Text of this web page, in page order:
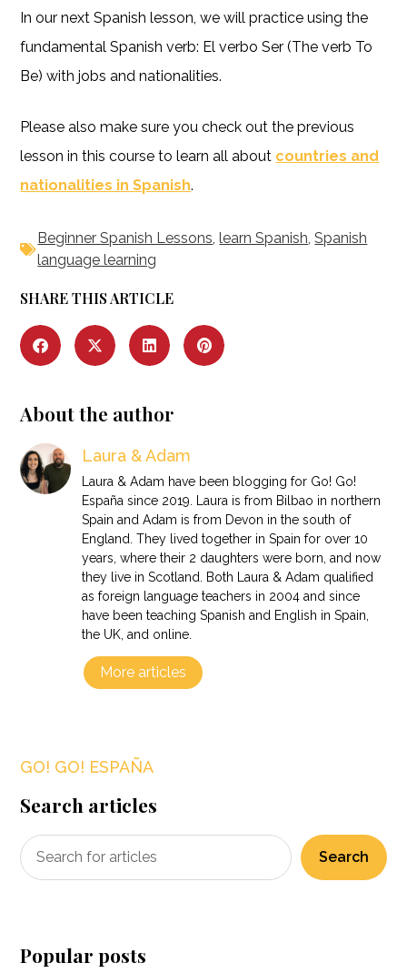
In our next Spanish lesson, we will practice using the
fundamental Spanish verb: El verbo Ser (The verb To
Be) with jobs and nationalities.
Please also make sure you check out the previous
lesson in this course to learn all about countries and
nationalities in Spanish.
Beginner Spanish Lessons ,learn Spanish ,Spanish
language learning
SHARE THIS ARTICLE
About the author
Laura & Adam
Laura & Adam have been blogging for Go! Go!
España since 2019. Laura is from Bilbao in northern
Spain and Adam is from Devon in the south of
England. They lived together in Spain for over 10
years, where their 2 daughters were born, and now
they live in Scotland. Both Laura & Adam qualified
as foreign language teachers in 2004 and since
have been teaching Spanish and English in Spain,
the UK, and online.
More articles
GO! GO! ESPAÑA
Search articles
Search
Popular posts